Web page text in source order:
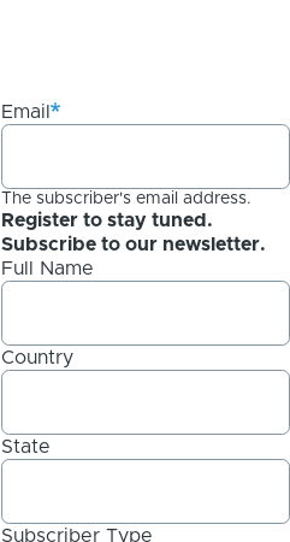
Email
The subscriber's email address.
Register to stay tuned.
Subscribe to our newsletter.
Full Name
Country
State
Subscriber Type